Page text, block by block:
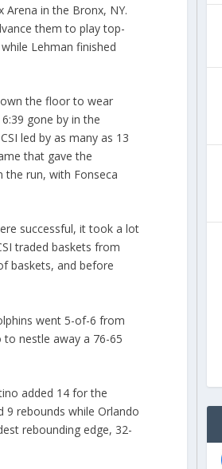
Arena in the Bronx, NY.
them to play top-
Lehman finished
the floor to wear
gone by in the
led by as many as 13
that gave the
the run, with Fonseca
successful, it took a lot
traded baskets from
baskets, and before
went 5-of-6 from
nestle away a 76-65
added 14 for the
9 rebounds while Orlando
rebounding edge, 32-